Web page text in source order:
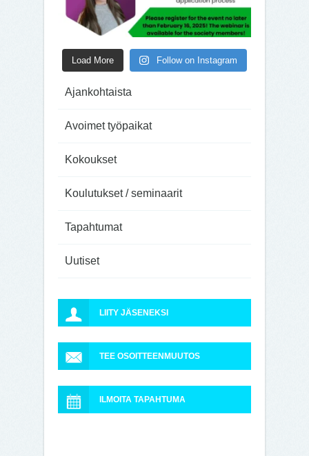
Load More Follow on Instagram
Ajankohtaista
Avoimet työpaikat
Kokoukset
Koulutukset / seminaarit
Tapahtumat
Uutiset
LIITY JÄSENEKSI
TEE OSOITTEENMUUTOS
ILMOITA TAPAHTUMA